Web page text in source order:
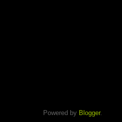
Powered by Blogger.